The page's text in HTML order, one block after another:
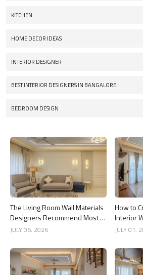
KITCHEN
HOME DECOR IDEAS
INTERIOR DESIGNER
BEST INTERIOR DESIGNERS IN BANGALORE
BEDROOM DESIGN
The Living Room Wall Materials
Designers Recommend Most in
2026
JULY 06, 2026
How to
Interior
JULY 01,